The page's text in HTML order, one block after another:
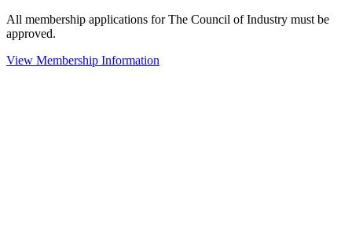
All membership applications for The Council of Industry must be
approved.
View Membership Information